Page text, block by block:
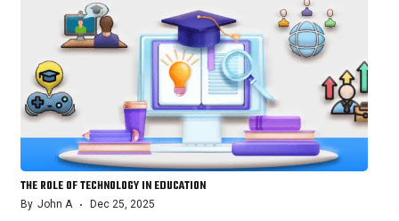
THE ROLE OF TECHNOLOGY IN EDUCATION
By John A Dec 25, 2025